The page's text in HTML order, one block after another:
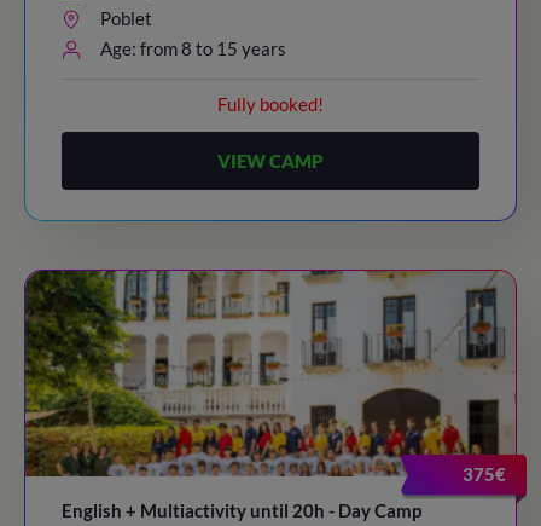
Poblet
Age: from 8 to 15 years
Fully booked!
VIEW CAMP
375€
English + Multiactivity until 20h - Day Camp